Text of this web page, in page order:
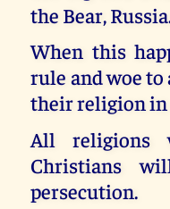
the Bear,
When this
rule and woe to
their religion in
All religions
Christians
persecution.